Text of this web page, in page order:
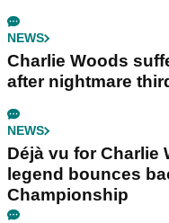
NEWS
Charlie Woods
after nightmare
NEWS
Déjà vu for Charlie
legend bounces
Championship